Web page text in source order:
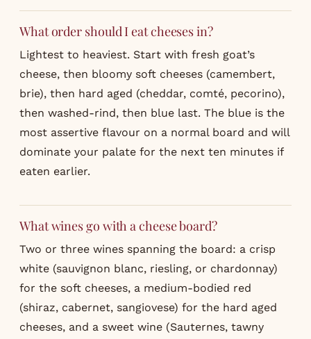
What order should I eat cheeses in?
Lightest to heaviest. Start with fresh goat’s
cheese, then bloomy soft cheeses (camembert,
brie), then hard aged (cheddar, comté, pecorino),
then washed-rind, then blue last. The blue is the
most assertive flavour on a normal board and will
dominate your palate for the next ten minutes if
eaten earlier.
What wines go with a cheese board?
Two or three wines spanning the board: a crisp
white (sauvignon blanc, riesling, or chardonnay)
for the soft cheeses, a medium-bodied red
(shiraz, cabernet, sangiovese) for the hard aged
cheeses, and a sweet wine (Sauternes, tawny